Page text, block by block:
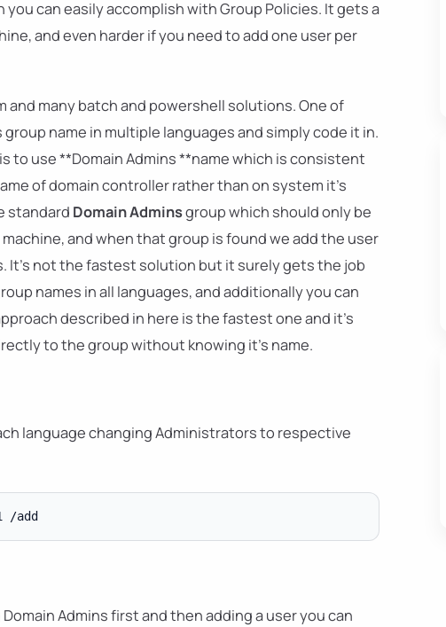
can easily accomplish with Group Policies. It gets a
and even harder if you need to add one user per
many batch and powershell solutions. One of
name in multiple languages and simply code it in.
to use **Domain Admins **name which is consistent
of domain controller rather than on system it's
standard Domain Adminsgroup which should only be
and when that group is found we add the user
It's not the fastest solution but it surely gets the job
names in all languages, and additionally you can
described in here is the fastest one and it's
to the group without knowing it's name.
language changing Administrators to respective
Admins first and then adding a user you can